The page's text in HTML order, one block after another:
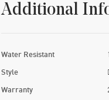
Additional
Water Resistant
Style
Warranty